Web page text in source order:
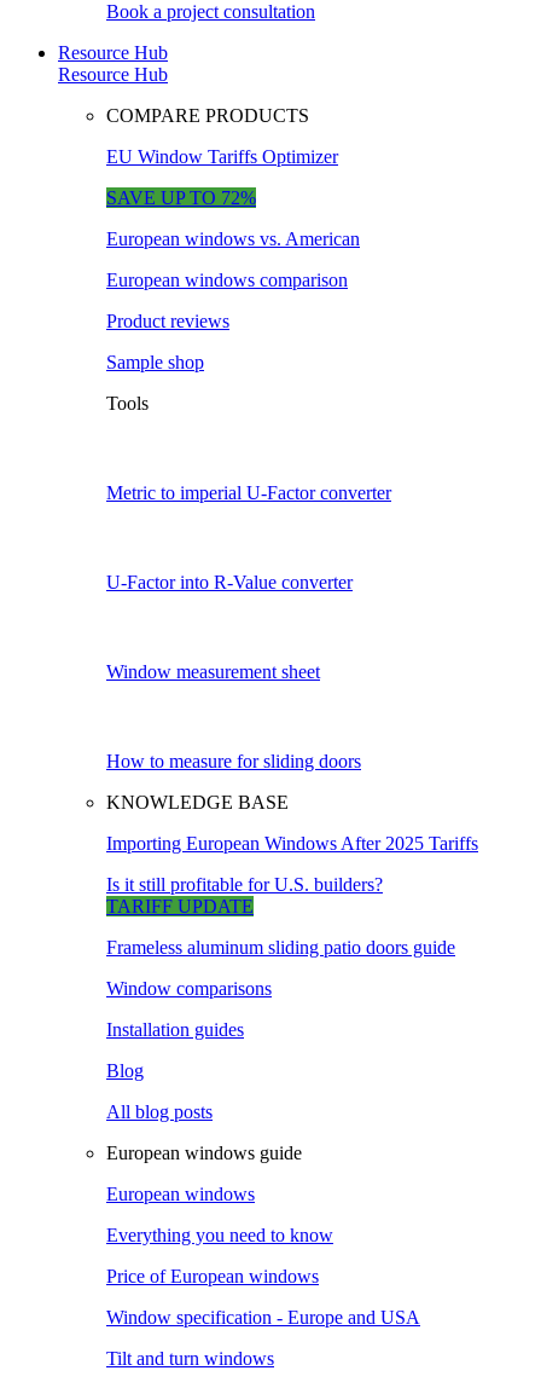
Book a project consultation
Resource Hub
Resource Hub
COMPARE PRODUCTS
EU Window Tariffs Optimizer
SAVE UP TO 72%
European windows vs. American
European windows comparison
Product reviews
Sample shop
Tools
Metric to imperial U-Factor converter
U-Factor into R-Value converter
Window measurement sheet
How to measure for sliding doors
KNOWLEDGE BASE
Importing European Windows After 2025 Tariffs
Is it still profitable for U.S. builders?
TARIFF UPDATE
Frameless aluminum sliding patio doors guide
Window comparisons
Installation guides
Blog
All blog posts
European windows guide
European windows
Everything you need to know
Price of European windows
Window specification - Europe and USA
Tilt and turn windows